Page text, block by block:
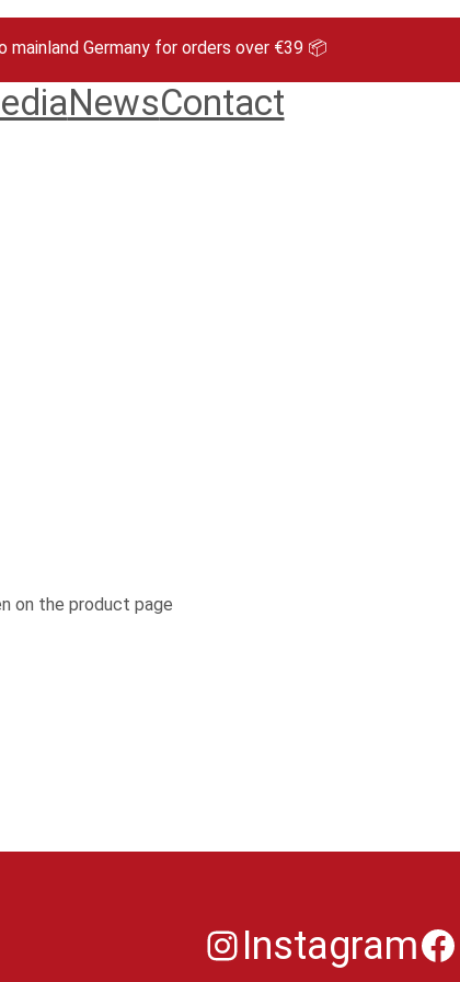
mainland Germany for orders over €39 📦
NewsContact
on the product page
Instagram